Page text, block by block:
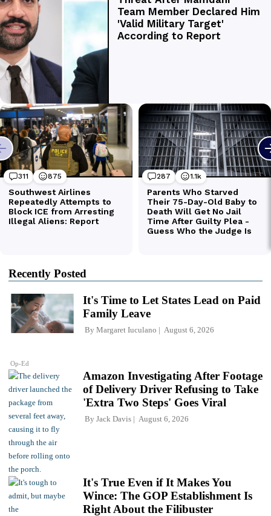
Recently Posted
Op-Ed
It's Time to Let States Lead on Paid
Family Leave
By Margaret Iuculano August 6, 2026
Amazon Investigating After Footage
of Delivery Driver Refusing to Take
'Extra Two Steps' Goes Viral
By Jack Davis August 6, 2026
It's True Even if It Makes You
Wince: The GOP Establishment Is
Right About the Filibuster